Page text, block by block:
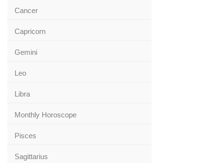
Cancer
Capricorn
Gemini
Leo
Libra
Monthly Horoscope
Pisces
Sagittarius